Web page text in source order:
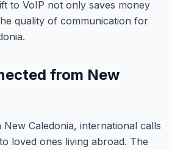
to VoIP not only saves money
quality of communication for
from New
New Caledonia, international calls
loved ones living abroad. The